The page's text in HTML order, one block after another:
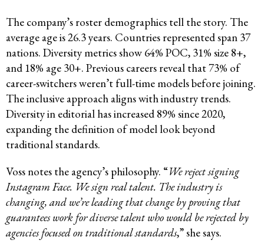
The company’s roster demographics tell the story. The
average age is 26.3 years. Countries represented span 37
nations. Diversity metrics show 64% POC, 31% size 8+,
and 18% age 30+. Previous careers reveal that 73% of
career-switchers weren’t full-time models before joining.
The inclusive approach aligns with industry trends.
Diversity in editorial has increased 89% since 2020,
expanding the definition of model look beyond
traditional standards.
Voss notes the agency’s philosophy. “We reject signing
Instagram Face. We sign real talent. The industry is
changing, and we’re leading that change by proving that
guarantees work for diverse talent who would be rejected by
agencies focused on traditional standards,” she says.